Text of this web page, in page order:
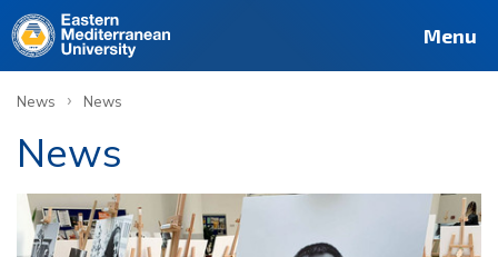
Menu
News › News
News